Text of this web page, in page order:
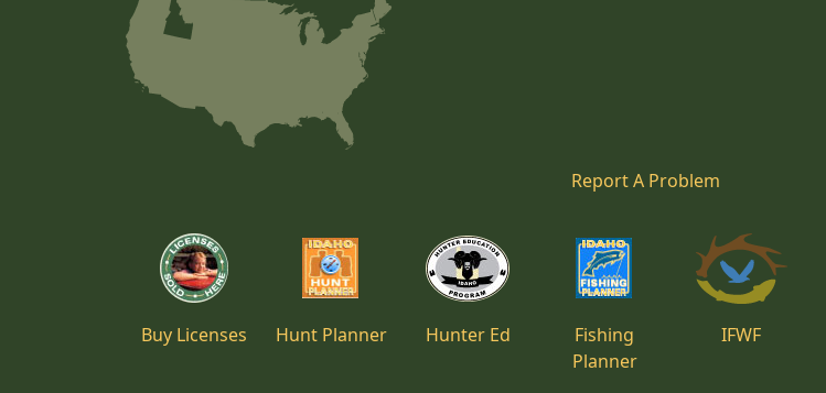
Report A Problem
Buy Licenses Hunt Planner Hunter Ed
Fishing
Planner
IFWF